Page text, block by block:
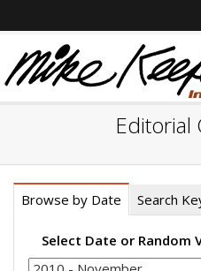
Editorial
Browse by Date Search
Select Date or Random